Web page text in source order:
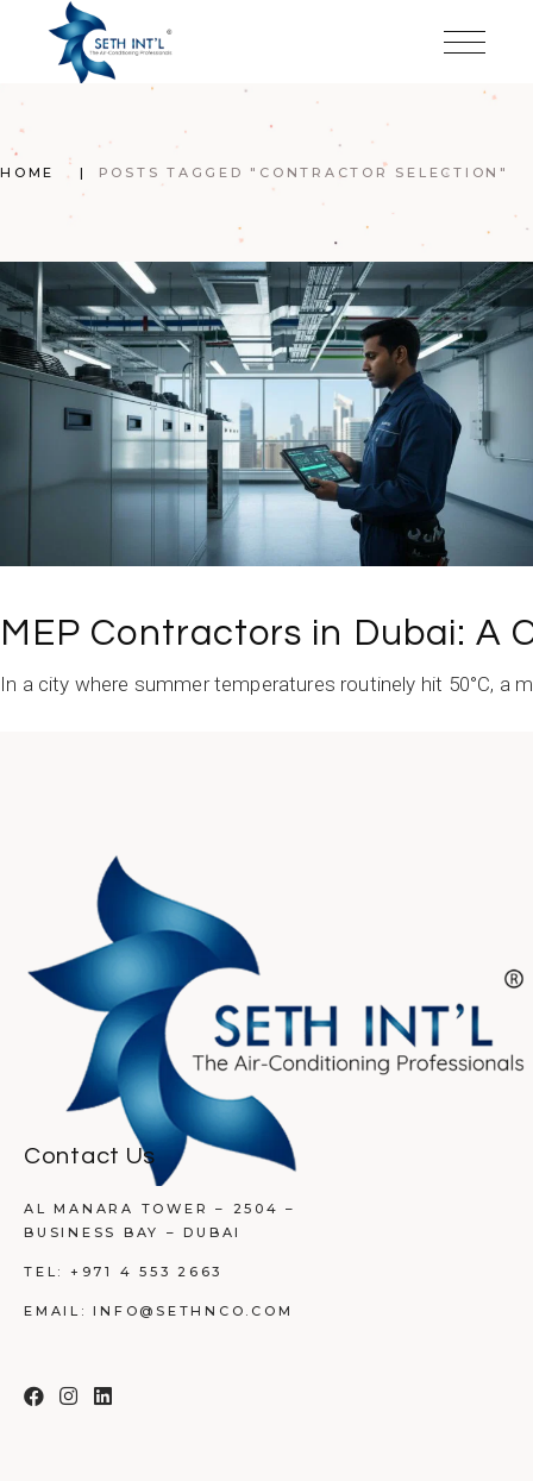
content
HOME POSTS TAGGED "CONTRACTOR SELECTION"
MEP Contractors in Dubai: A
In a city where summer temperatures routinely hit 50°C, a
Contact Us
AL MANARA TOWER – 2504 –
BUSINESS BAY – DUBAI
TEL: +971 4 553 2663
EMAIL:INFO@SETHNCO.COM